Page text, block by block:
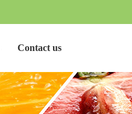
Contact us